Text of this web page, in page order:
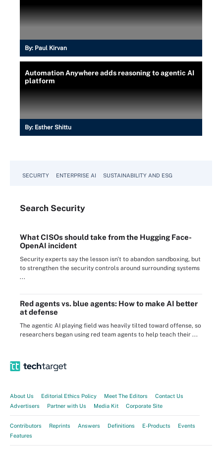
By: Paul Kirvan
Automation Anywhere adds reasoning to agentic AI
platform
By: Esther Shittu
SECURITY ENTERPRISE AI SUSTAINABILITY AND ESG
Search Security
What CISOs should take from the Hugging Face-
OpenAI incident
Security experts say the lesson isn't to abandon sandboxing, but
to strengthen the security controls around surrounding systems
...
Red agents vs. blue agents: How to make AI better
at defense
The agentic AI playing field was heavily tilted toward offense, so
researchers began using red team agents to help teach their ...
About Us Editorial Ethics Policy Meet The Editors
Contact Us
Advertisers
Partner with Us Media Kit Corporate Site
Contributors Reprints Answers Definitions E-Products
Events
Features